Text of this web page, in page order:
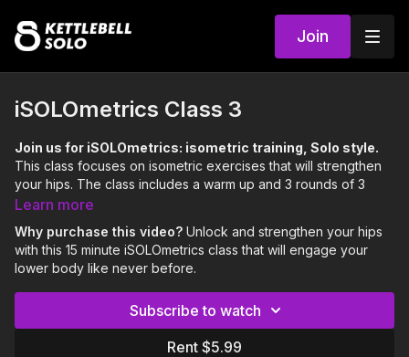
Join
iSOLOmetrics Class 3
Join us for iSOLOmetrics: isometric training, Solo style.
This class focuses on isometric exercises that will strengthen
your hips. The class includes a warm up and 3 rounds of 3
exercises.
Skills:Internal & External Hip Rotation
Level:Moderate
0:00Intro
0:21Warm Up
Learn more
Why purchase this video? Unlock and strengthen your hips
with this 15 minute iSOLOmetrics class that will engage your
lower body like never before.
Subscribe to watch
Rent $5.99